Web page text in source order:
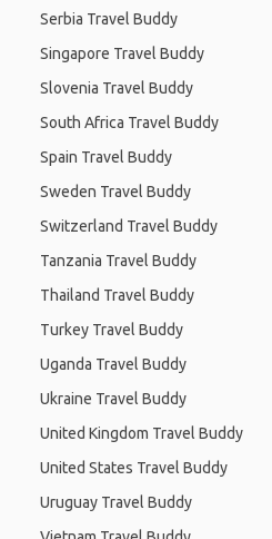
Serbia Travel Buddy
Singapore Travel Buddy
Slovenia Travel Buddy
South Africa Travel Buddy
Spain Travel Buddy
Sweden Travel Buddy
Switzerland Travel Buddy
Tanzania Travel Buddy
Thailand Travel Buddy
Turkey Travel Buddy
Uganda Travel Buddy
Ukraine Travel Buddy
United Kingdom Travel Buddy
United States Travel Buddy
Uruguay Travel Buddy